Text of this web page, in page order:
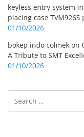
keyless entry system
placing case
01/10/2026
bokep indo colmek on
A Tribute to SMT
01/10/2026